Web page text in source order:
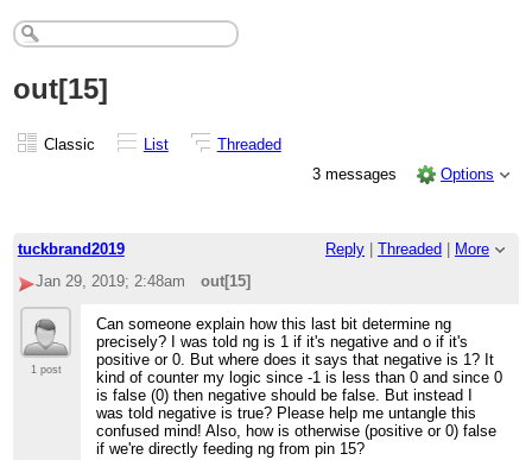
out[15]
Classic List
Threaded
3 messages
Options
tuckbrand2019 Reply Threaded
More
Jan 29, 2019; 2:48am
out[15]
1 post
Can someone explain how this last bit determine ng
precisely? I was told ng is 1 if it's negative and o if it's
positive or 0. But where does it says that negative is 1? It
kind of counter my logic since -1 is less than 0 and since 0
is false (0) then negative should be false. But instead I
was told negative is true? Please help me untangle this
confused mind! Also, how is otherwise (positive or 0) false
if we're directly feeding ng from pin 15?